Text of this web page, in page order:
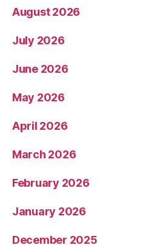
August 2026
July 2026
June 2026
May 2026
April 2026
March 2026
February 2026
January 2026
December 2025